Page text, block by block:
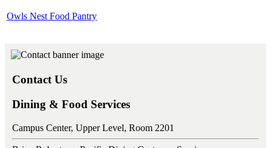
Owls Nest Food Pantry
Contact Us
Dining & Food Services
Campus Center, Upper Level, Room 2201